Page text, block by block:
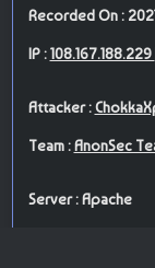
Recorded On :
IP :108.167.188.229
Attacker :
Team :AnonSec
Server : Apache